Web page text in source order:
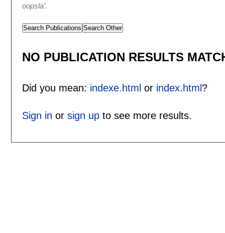
oopsla'.
Search Publications Search Other
NO PUBLICATION RESULTS
Did you mean: indexe.html or index.html ?
Sign in or sign upto see more results.